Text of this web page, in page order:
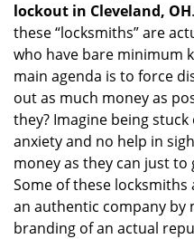
lockout in Cleveland, OH
these “locksmiths” are
who have bare minimum
main agenda is to force
out as much money as
they? Imagine being
anxiety and no help in
money as they can just to
Some of these
an authentic company by
branding of an actual